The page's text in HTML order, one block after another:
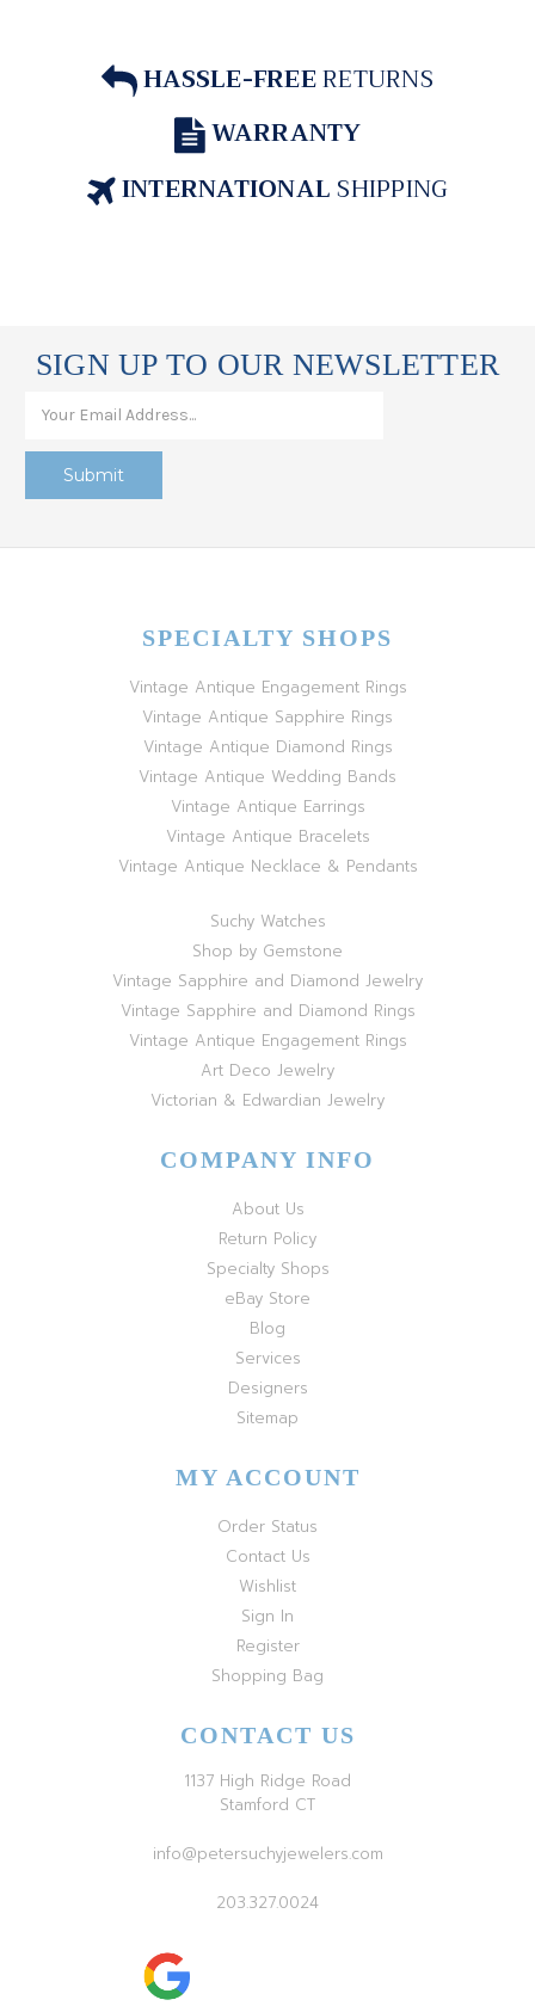
HASSLE-FREERETURNS
WARRANTY
INTERNATIONALSHIPPING
SIGN UP TO OUR NEWSLETTER
SPECIALTY SHOPS
Vintage Antique Engagement Rings
Vintage Antique Sapphire Rings
Vintage Antique Diamond Rings
Vintage Antique Wedding Bands
Vintage Antique Earrings
Vintage Antique Bracelets
Vintage Antique Necklace & Pendants
Suchy Watches
Shop by Gemstone
Vintage Sapphire and Diamond Jewelry
Vintage Sapphire and Diamond Rings
Vintage Antique Engagement Rings
Art Deco Jewelry
Victorian & Edwardian Jewelry
COMPANY INFO
About Us
Return Policy
Specialty Shops
eBay Store
Blog
Services
Designers
Sitemap
MY ACCOUNT
Order Status
Contact Us
Wishlist
Sign In
Register
Shopping Bag
CONTACT US
1137 High Ridge Road
Stamford CT
info@petersuchyjewelers.com
203.327.0024